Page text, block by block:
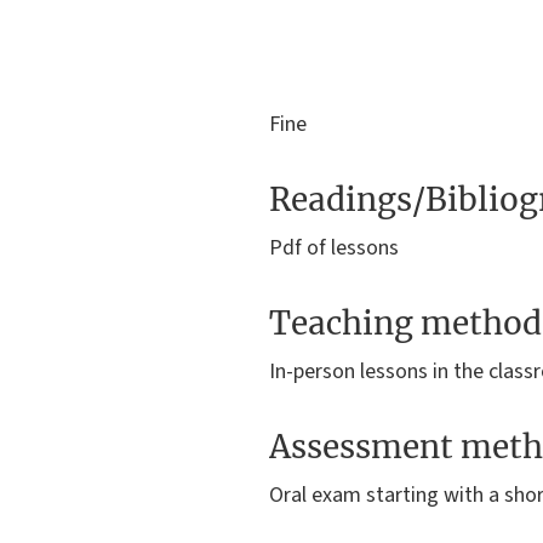
Fine
Readings/
Pdf of lessons
Teaching
In-person lessons in the
Assessment
Oral exam starting with a